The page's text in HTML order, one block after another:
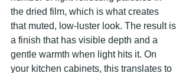
the dried film, which is what creates
that muted, low-luster look. The result is
a finish that has visible depth and a
gentle warmth when light hits it. On
your kitchen cabinets, this translates to